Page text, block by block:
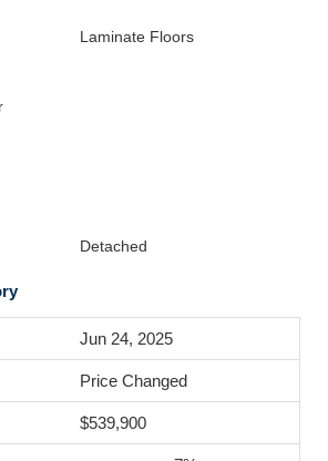
Laminate Floors
Detached
Jun 24, 2025
Price Changed
$539,900